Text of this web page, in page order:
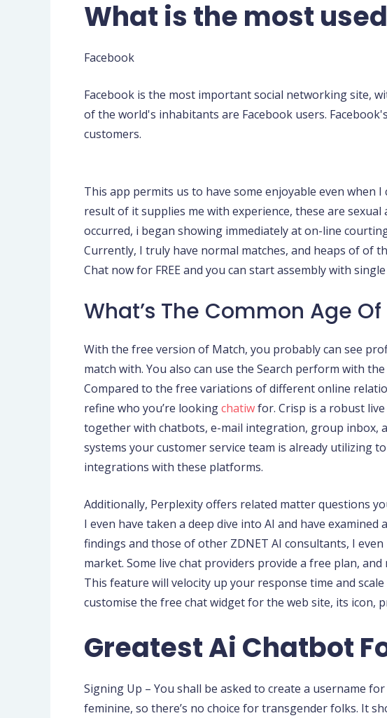
What is the most
Facebook
Facebook is the most important social networking site,
of the world's inhabitants are Facebook users.
customers.
This app permits us to have some enjoyable even when
result of it supplies me with experience, these are
occurred, i began showing immediately at on-line
Currently, I truly have normal matches, and heaps of of
Chat now for FREE and you can start assembly with
What’s The Common Age
With the free version of Match, you probably can see
match with. You also can use the Search perform with
Compared to the free variations of different online
refine who you’re lookingchatiwfor. Crisp is a robust
together with chatbots, e-mail integration, group inbox,
systems your customer service team is already utilizing
integrations with these platforms.
Additionally, Perplexity offers related matter questions
I even have taken a deep dive into AI and have
findings and those of other ZDNET AI consultants, I
market. Some live chat providers provide a free plan,
This feature will velocity up your response time and
customise the free chat widget for the web site, its icon,
Greatest Ai Chatbot
Signing Up – You shall be asked to create a username
feminine, so there’s no choice for transgender folks. It